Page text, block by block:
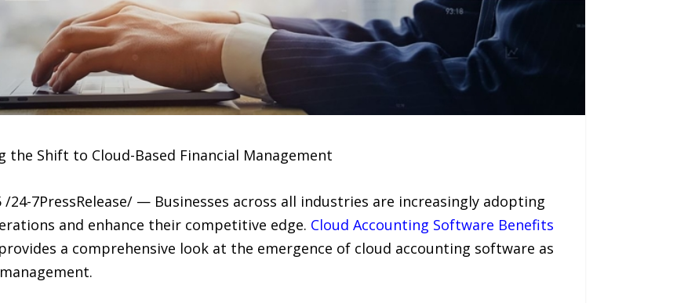
the Shift to Cloud-Based Financial Management
/24-7PressRelease/ — Businesses across all industries are increasingly adopting
and enhance their competitive edge. Cloud Accounting Software Benefits
provides a comprehensive look at the emergence of cloud accounting software as